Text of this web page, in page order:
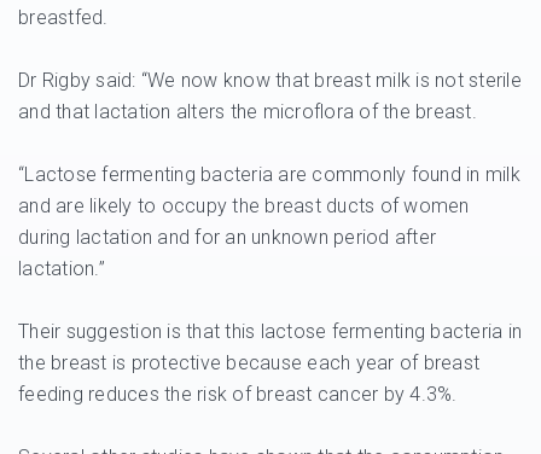
breastfed.
Dr Rigby said: “We now know that breast milk is not sterile
and that lactation alters the microflora of the breast.
“Lactose fermenting bacteria are commonly found in milk
and are likely to occupy the breast ducts of women
during lactation and for an unknown period after
lactation.”
Their suggestion is that this lactose fermenting bacteria in
the breast is protective because each year of breast
feeding reduces the risk of breast cancer by 4.3%.